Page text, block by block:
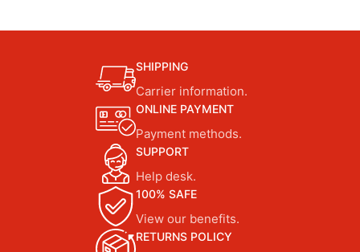
SHIPPING
Carrier information.
ONLINE PAYMENT
Payment methods.
SUPPORT
Help desk.
100% SAFE
View our benefits.
RETURNS POLICY